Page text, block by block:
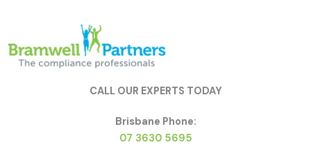
CALL OUR EXPERTS TODAY
Brisbane Phone:
07 3630 5695